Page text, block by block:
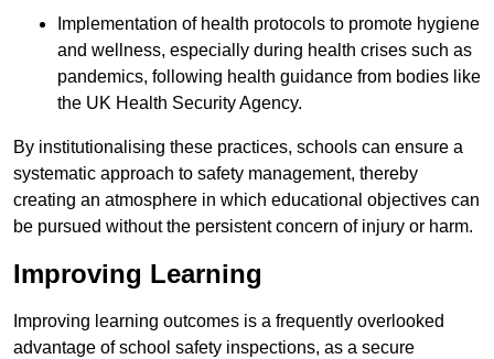
Implementation of health protocols to promote hygiene
and wellness, especially during health crises such as
pandemics, following health guidance from bodies like
the UK Health Security Agency.
By institutionalising these practices, schools can ensure a
systematic approach to safety management, thereby
creating an atmosphere in which educational objectives can
be pursued without the persistent concern of injury or harm.
Improving Learning
Improving learning outcomes is a frequently overlooked
advantage of school safety inspections, as a secure